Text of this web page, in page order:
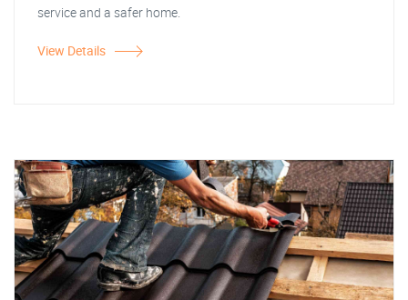
service and a safer home.
View Details